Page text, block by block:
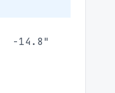
-14.8"